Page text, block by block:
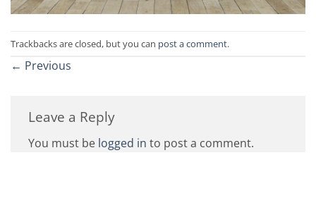
Trackbacks are closed, but you can post a comment.
← Previous
Leave a Reply
You must be logged in to post a comment.